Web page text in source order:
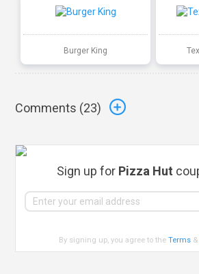
Burger King
Comments (23)
Sign up for Pizza Hut
By signing up, you agree to theTerms &